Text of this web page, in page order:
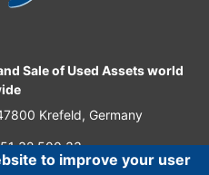
Sale of Used Assets world
Krefeld, Germany
32 500 33
65 29 22
to improve your user